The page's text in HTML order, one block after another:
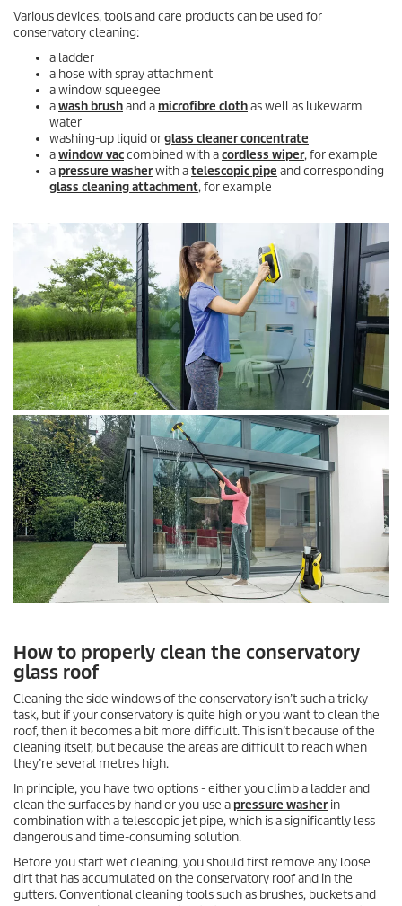
Various devices, tools and care products can be used for
conservatory cleaning:
a ladder
a hose with spray attachment
a window squeegee
awash brushand amicrofibre clothas well as lukewarm
water
washing-up liquid orglass cleaner concentrate
awindow vaccombined with acordless wiper, for example
apressure washerwith atelescopic pipe and corresponding
glass cleaning attachment, for example
How to properly clean the conservatory
glass roof
Cleaning the side windows of the conservatory isn’t such a tricky
task, but if your conservatory is quite high or you want to clean the
roof, then it becomes a bit more difficult. This isn’t because of the
cleaning itself, but because the areas are difficult to reach when
they’re several metres high.
In principle, you have two options - either you climb a ladder and
clean the surfaces by hand or you use apressure washerin
combination with a telescopic jet pipe, which is a significantly less
dangerous and time-consuming solution.
Before you start wet cleaning, you should first remove any loose
dirt that has accumulated on the conservatory roof and in the
gutters. Conventional cleaning tools such as brushes, buckets and